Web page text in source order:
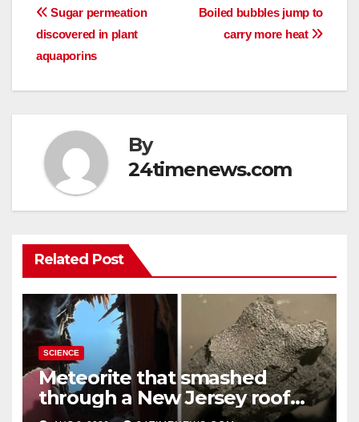
Post
navigation
Boiled bubbles jump to
carry more heat
Sugar permeation
discovered in plant
aquaporins
By
24timenews.com
Related Post
SCIENCE
Meteorite that smashed
through a New Jersey roof